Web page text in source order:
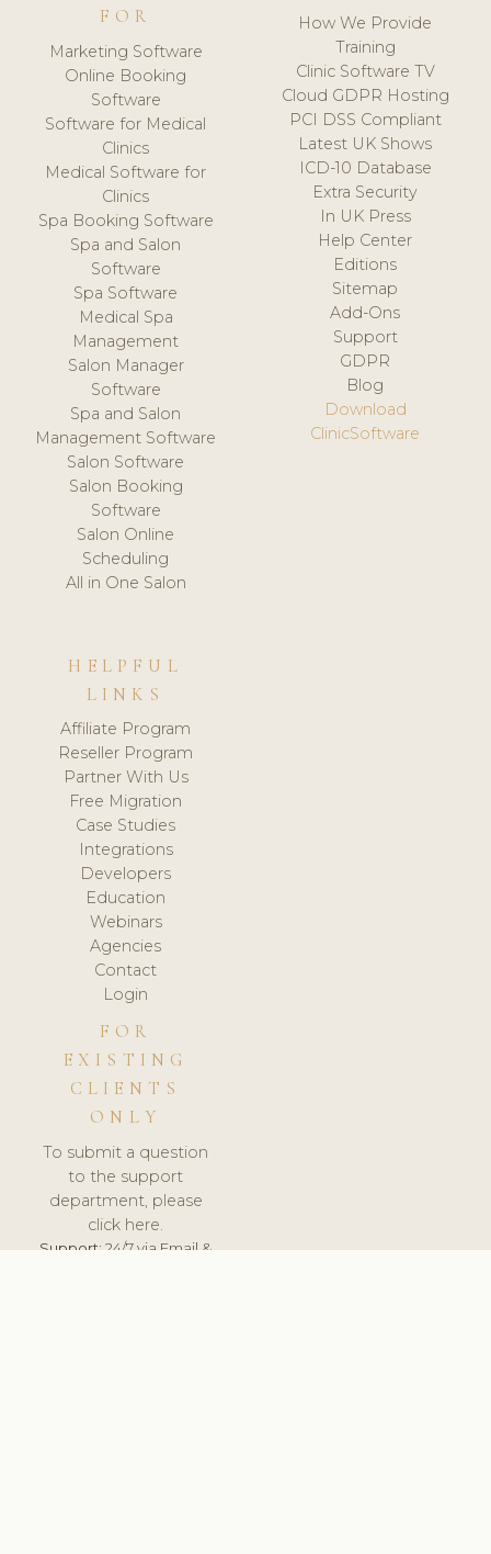
FOR
Marketing Software
Online Booking
Software
Software for Medical
Clinics
Medical Software for
Clinics
Spa Booking Software
Spa and Salon
Software
Spa Software
Medical Spa
Management
Salon Manager
Software
Spa and Salon
Management Software
Salon Software
Salon Booking
Software
Salon Online
Scheduling
All in One Salon
How We Provide
Training
Clinic Software TV
Cloud GDPR Hosting
PCI DSS Compliant
Latest UK Shows
ICD-10 Database
Extra Security
In UK Press
Help Center
Editions
Sitemap
Add-Ons
Support
GDPR
Blog
Download
ClinicSoftware
HELPFUL
LINKS
Affiliate Program
Reseller Program
Partner With Us
Free Migration
Case Studies
Integrations
Developers
Education
Webinars
Agencies
Contact
Login
FOR
EXISTING
CLIENTS
ONLY
To submit a question
to the support
department, please
click here.
Support:24/7 via Email &